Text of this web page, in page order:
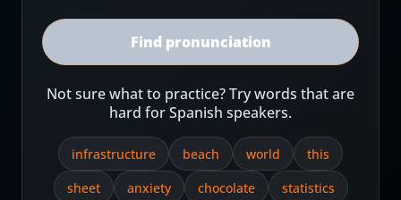
Find pronunciation
Not sure what to practice? Try words that are
hard for Spanish speakers.
infrastructure beach world
this
sheet
anxiety chocolate
statistics